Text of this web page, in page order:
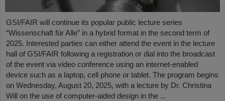
GSI/FAIR will continue its popular public lecture series
“Wissenschaft für Alle” in a hybrid format in the second term of
2025. Interested parties can either attend the event in the lecture
hall of GSI/FAIR following a registration or dial into the broadcast
of the event via video conference using an internet-enabled
device such as a laptop, cell phone or tablet. The program begins
on Wednesday, August 20, 2025, with a lecture by Dr. Christina
Will on the use of computer-aided design in the ...